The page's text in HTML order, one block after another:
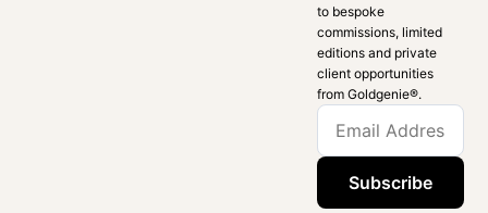
to bespoke
commissions, limited
editions and private
client opportunities
from Goldgenie®️.
Subscribe